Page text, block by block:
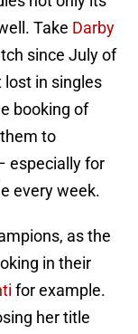
Take Darby
since July of
lost in singles
booking of
to
especially for
every week.
as the
in their
for example.
her title